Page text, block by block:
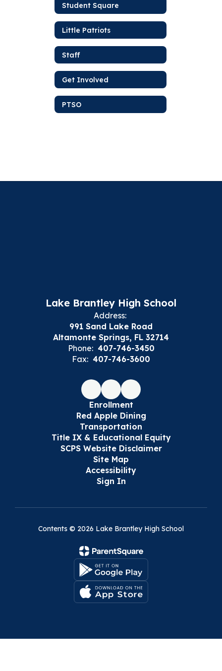
Student Square
Little Patriots
Staff
Get Involved
PTSO
Lake Brantley High School
Address:
991 Sand Lake Road
Altamonte Springs, FL 32714
Phone: 407-746-3450
Fax: 407-746-3600
Enrollment
Red Apple Dining
Transportation
Title IX & Educational Equity
SCPS Website Disclaimer
Site Map
Accessibility
Sign In
Contents © 2026 Lake Brantley High School